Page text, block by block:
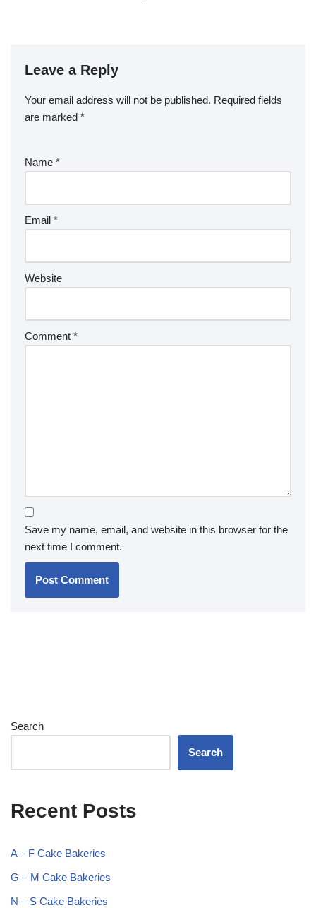
Leave a Reply
Your email address will not be published. Required fields
are marked *
Name *
Email *
Website
Comment *
Save my name, email, and website in this browser for the
next time I comment.
Search
Search
Recent Posts
A – F Cake Bakeries
G – M Cake Bakeries
N – S Cake Bakeries